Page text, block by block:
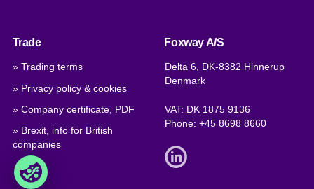
Trade
» Trading terms
» Privacy policy & cookies
» Company certificate, PDF
» Brexit, info for British
companies
Foxway A/S
Delta 6, DK-8382 Hinnerup
Denmark
VAT: DK 1875 9136
Phone:+45 8698 8660